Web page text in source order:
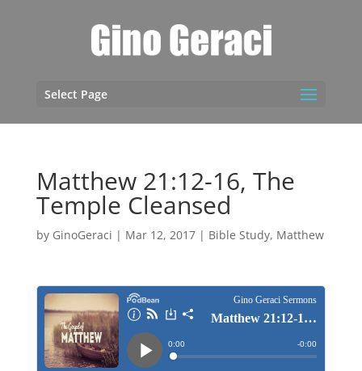
Select Page
Matthew 21:12-16, The
Temple Cleansed
by GinoGeraci | Mar 12, 2017| Bible Study, Matthew